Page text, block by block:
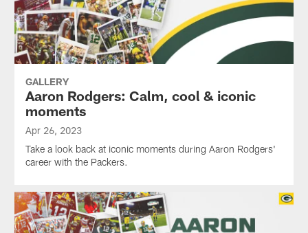
GALLERY
Aaron Rodgers: Calm, cool & iconic
moments
Apr 26, 2023
Take a look back at iconic moments during Aaron Rodgers'
career with the Packers.